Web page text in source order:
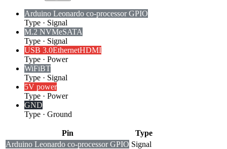
Arduino Leonardo co-processor GPIO
Type · Signal
M.2 NVMeSATA
Type · Signal
USB 3.0EthernetHDMI
Type · Power
WiFiBT
Type · Signal
5V power
Type · Power
GND
Type · Ground
Pin
Type
Arduino Leonardo co-processor GPIO Signal